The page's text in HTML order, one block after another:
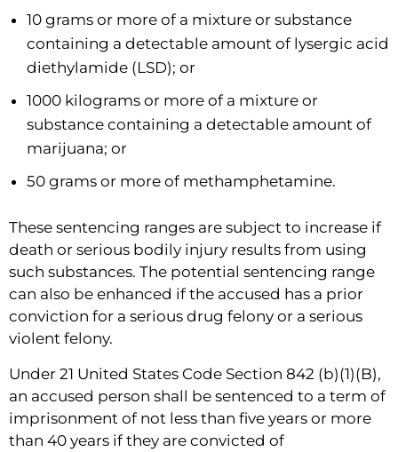
10 grams or more of a mixture or substance
containing a detectable amount of lysergic acid
diethylamide (LSD); or
1000 kilograms or more of a mixture or
substance containing a detectable amount of
marijuana; or
50 grams or more of methamphetamine.
These sentencing ranges are subject to increase if
death or serious bodily injury results from using
such substances. The potential sentencing range
can also be enhanced if the accused has a prior
conviction for a serious drug felony or a serious
violent felony.
Under 21 United States Code Section 842 (b)(1)(B),
an accused person shall be sentenced to a term of
imprisonment of not less than five years or more
than 40 years if they are convicted of